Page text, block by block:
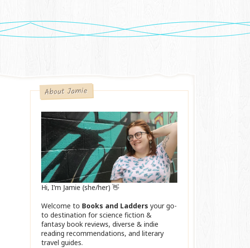
About Jamie
Hi, I’m Jamie (she/her) 👋
Welcome to Books and Ladders your go-
to destination for science fiction &
fantasy book reviews, diverse & indie
reading recommendations, and literary
travel guides.